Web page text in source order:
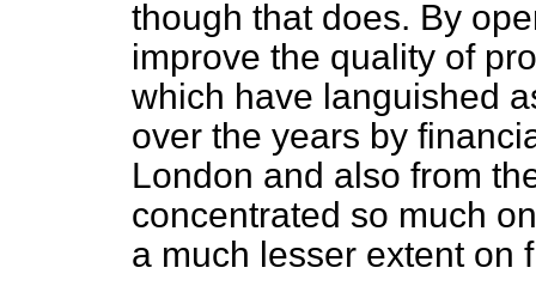
though that does. By
improve the quality of
which have languished
over the years by
London and also from
concentrated so much
a much lesser extent on